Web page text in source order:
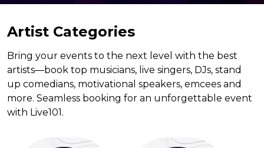
Artist Categories
Bring your events to the next level with the best
artists—book top musicians, live singers, DJs, stand
up comedians, motivational speakers, emcees and
more. Seamless booking for an unforgettable event
with Live101.